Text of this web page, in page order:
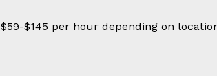
$59-$145 per hour depending on